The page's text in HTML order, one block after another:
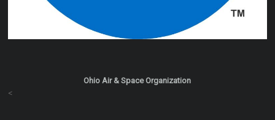
Ohio Air & Space Organization
<